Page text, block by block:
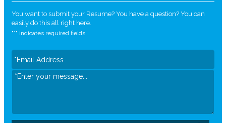
You want to submit your Resume? You have a question? You can
easily do this all right here.
"*" indicates required fields